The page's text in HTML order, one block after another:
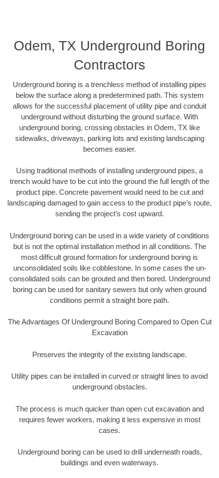
Odem, TX Underground Boring
Contractors
Underground boring is a trenchless method of installing pipes
below the surface along a predetermined path. This system
allows for the successful placement of utility pipe and conduit
underground without disturbing the ground surface. With
underground boring, crossing obstacles in Odem, TX like
sidewalks, driveways, parking lots and existing landscaping
becomes easier.
Using traditional methods of installing underground pipes, a
trench would have to be cut into the ground the full length of the
product pipe. Concrete pavement would need to be cut and
landscaping damaged to gain access to the product pipe’s route,
sending the project’s cost upward.
Underground boring can be used in a wide variety of conditions
but is not the optimal installation method in all conditions. The
most difficult ground formation for underground boring is
unconsolidated soils like cobblestone. In some cases the un-
consolidated soils can be grouted and then bored. Underground
boring can be used for sanitary sewers but only when ground
conditions permit a straight bore path.
The Advantages Of Underground Boring Compared to Open Cut
Excavation
Preserves the integrity of the existing landscape.
Utility pipes can be installed in curved or straight lines to avoid
underground obstacles.
The process is much quicker than open cut excavation and
requires fewer workers, making it less expensive in most
cases.
Underground boring can be used to drill underneath roads,
buildings and even waterways.